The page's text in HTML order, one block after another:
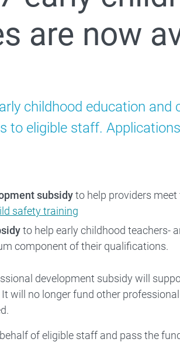
are now
childhood education
to eligible staff.
subsidyto help providers
safety training
to help early childhood teachers-
component of their qualifications.
development subsidy will
will no longer fund other
of eligible staff and pass the